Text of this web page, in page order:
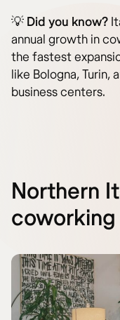
💡 Did you know?
annual growth in
the fastest
like Bologna, Turin,
business centers.
Northern